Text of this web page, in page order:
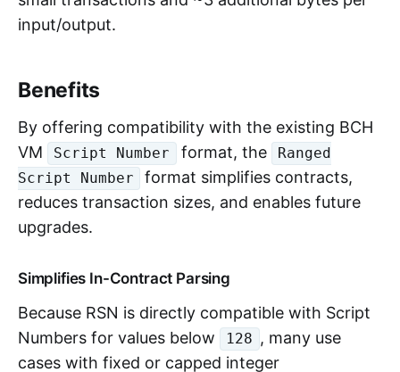
input/output.
Benefits
By offering compatibility with the existing BCH
VM
Script Number format, the
Ranged
Script Number
format simplifies contracts,
reduces transaction sizes, and enables future
upgrades.
Simplifies In-Contract Parsing
Because RSN is directly compatible with Script
Numbers for values below
128 , many use
cases with fixed or capped integer